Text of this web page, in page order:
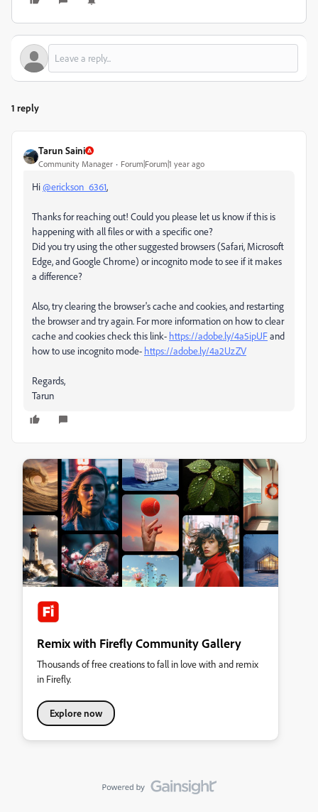
1 reply
Tarun Saini
Community Manager Forum|Forum|1 year ago
Hi@erickson_6361,
Thanks for reaching out! Could you please let us know if this is
happening with all files or with a specific one?
Did you try using the other suggested browsers (Safari, Microsoft
Edge, and Google Chrome) or incognito mode to see if it makes
a difference?
Also, try clearing the browser's cache and cookies, and restarting
the browser and try again. For more information on how to clear
cache and cookies check this link- https://adobe.ly/4a5ipUFand
how to use incognito mode- https://adobe.ly/4a2UzZV
Regards,
Tarun
Remix with Firefly Community Gallery
Thousands of free creations to fall in love with and remix
in Firefly.
Explore now